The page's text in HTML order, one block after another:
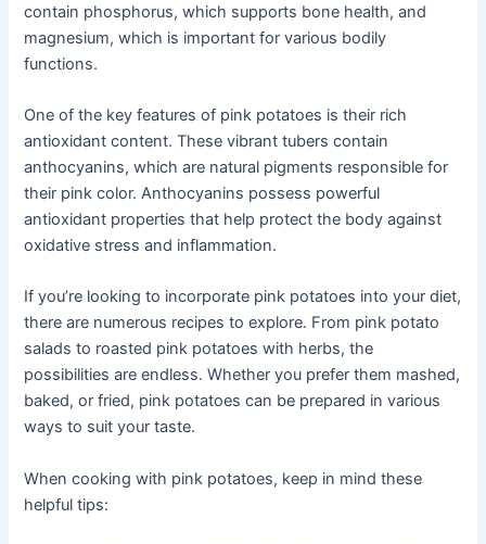
contain phosphorus, which supports bone health, and
magnesium, which is important for various bodily
functions.
One of the key features of pink potatoes is their rich
antioxidant content. These vibrant tubers contain
anthocyanins, which are natural pigments responsible for
their pink color. Anthocyanins possess powerful
antioxidant properties that help protect the body against
oxidative stress and inflammation.
If you’re looking to incorporate pink potatoes into your diet,
there are numerous recipes to explore. From pink potato
salads to roasted pink potatoes with herbs, the
possibilities are endless. Whether you prefer them mashed,
baked, or fried, pink potatoes can be prepared in various
ways to suit your taste.
When cooking with pink potatoes, keep in mind these
helpful tips: